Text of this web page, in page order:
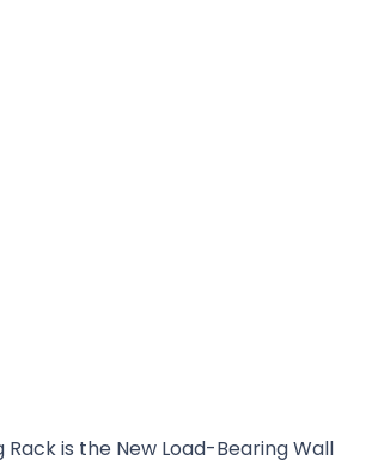
Rack is the New Load-Bearing Wall